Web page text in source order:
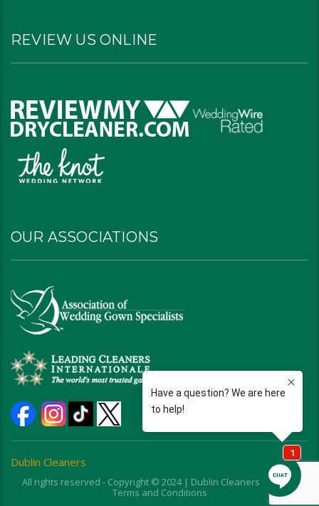
REVIEW US ONLINE
OUR ASSOCIATIONS
Dublin Cleaners
All rights reserved - Copyright © 2024 | Dublin Cleaners | Ohio |
Terms and Conditions